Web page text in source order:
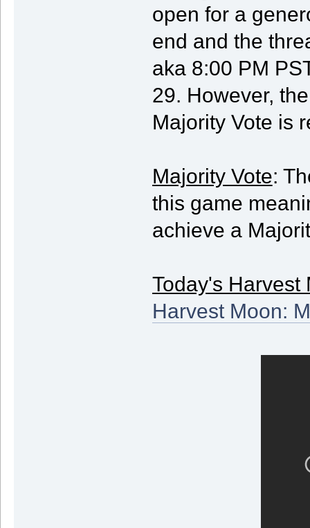
open for a
end and the
aka 8:00 PM
29. However,
Majority Vote is
Majority Vote:
this game
achieve a
Today's Harvest
Harvest Moon: